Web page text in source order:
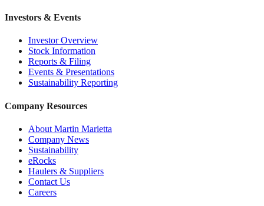
Investors & Events
Investor Overview
Stock Information
Reports & Filing
Events & Presentations
Sustainability Reporting
Company Resources
About Martin Marietta
Company News
Sustainability
eRocks
Haulers & Suppliers
Contact Us
Careers